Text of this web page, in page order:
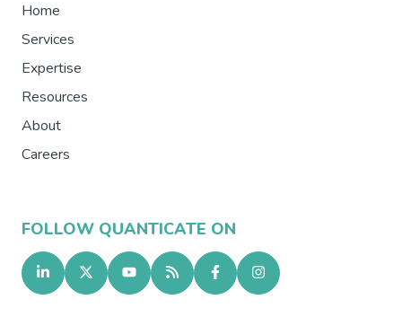
Home
Services
Expertise
Resources
About
Careers
FOLLOW QUANTICATE ON